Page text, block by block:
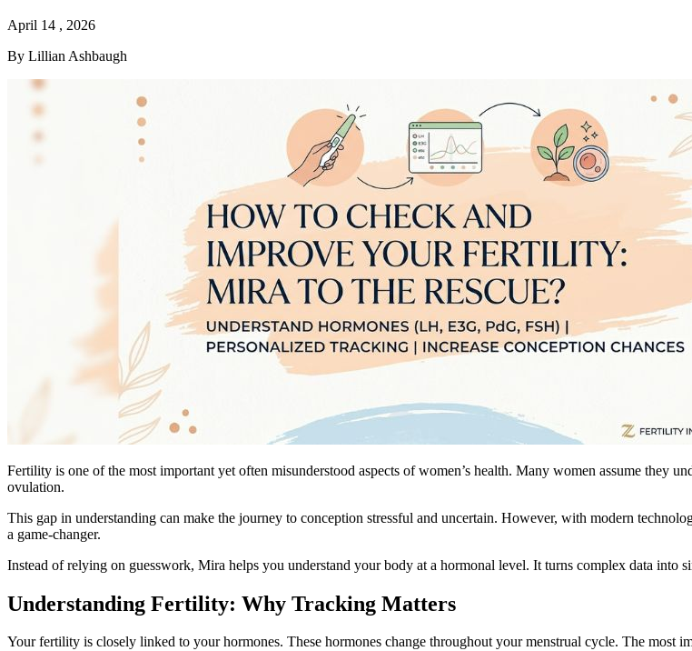
April 14 , 2026
By Lillian Ashbaugh
Fertility is one of the most important yet often misunderstood aspects of women’s health. Many women assume they
ovulation.
This gap in understanding can make the journey to conception stressful and uncertain. However, with modern
a game-changer.
Instead of relying on guesswork, Mira helps you understand your body at a hormonal level. It turns complex data
Understanding Fertility: Why Tracking Matters
Your fertility is closely linked to your hormones. These hormones change throughout your menstrual cycle. The most